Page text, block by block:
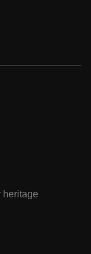
heritage